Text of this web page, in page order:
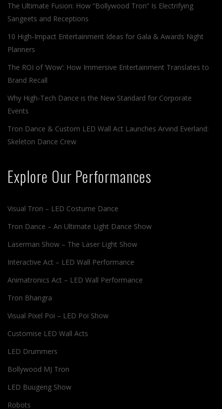
The Ultimate Fusion: How “Bollywood Tron” Is Electrifying
Sangeets and Receptions
10 High-Impact Entertainment Ideas for Gala & Awards Night
Planners
The ROI of ‘Wow’: How Immersive Entertainment Translates to
Brand Recall
Why High-Tech Dance is the New Standard for Corporate
Events
Tron Dance & Custom LED Wall Act Launches Arvind Everland:
Skeleton Dance Crew
Explore Our Performances
Visual Tron – LED Costume Dance
Tron Dance – An Ultimate Light Dance Show
Laserman Show – The Laser Light Show
Interactive Act – LED Wall Performance
Animatronics Act – LED Wall Performance
Tron Bhangra
Visual Pixel Poi – LED Poi Show
Customise LED Wall Acts
LED Drummers
Bollywood MJ Tron
LED Buugeng Show
Robots